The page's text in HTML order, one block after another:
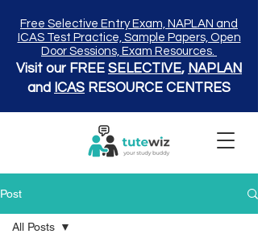
Free Selective Entry Exam, NAPLAN and
ICAS Test Practice, Sample Papers, Open
Door Sessions, Exam Resources.
Visit our FREE SELECTIVE, NAPLAN
and ICAS RESOURCE CENTRES
Post
All Posts